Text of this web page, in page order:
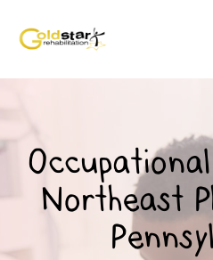
Northeast